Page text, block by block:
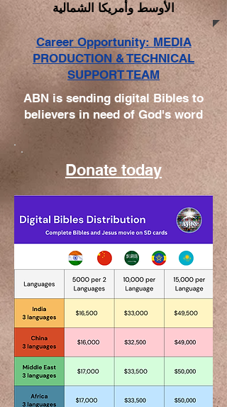
الأوسط وأمريكا الشمالية
ABN is sending digital Bibles to
believers in need of God's word
Career Opportunity: MEDIA
PRODUCTION & TECHNICAL
SUPPORT TEAM
Donate today